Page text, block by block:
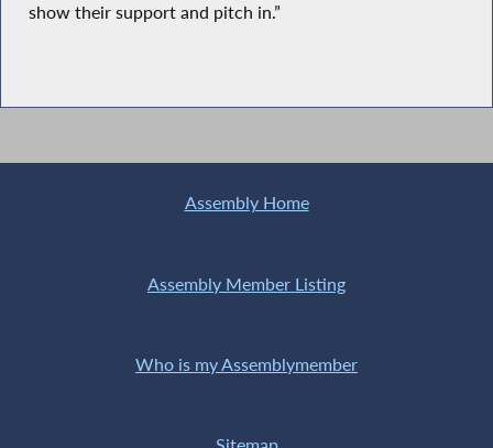
show their support and pitch in.”
Assembly Home
Assembly Member Listing
Who is my Assemblymember